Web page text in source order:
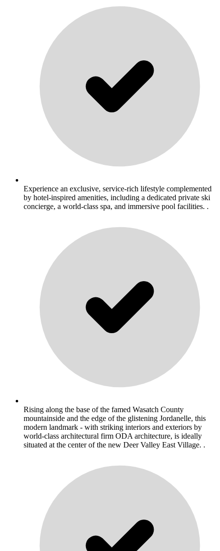
Experience an exclusive, service-rich lifestyle complemented
by hotel-inspired amenities, including a dedicated private ski
concierge, a world-class spa, and immersive pool facilities. .
Rising along the base of the famed Wasatch County
mountainside and the edge of the glistening Jordanelle, this
modern landmark - with striking interiors and exteriors by
world-class architectural firm ODA architecture, is ideally
situated at the center of the new Deer Valley East Village. .